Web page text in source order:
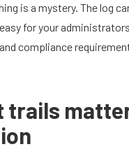
is a mystery. The log
for your
compliance
trails